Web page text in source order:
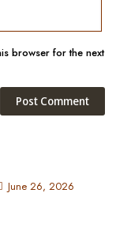
browser for the next
June 26, 2026